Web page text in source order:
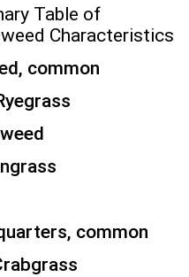
Table of
Characteristics
common
common
1997. Emergence and
canadensis).
2008. Glyphosate-
canadensis
in no-till soybean.
of Canadian weeds.
Canadian